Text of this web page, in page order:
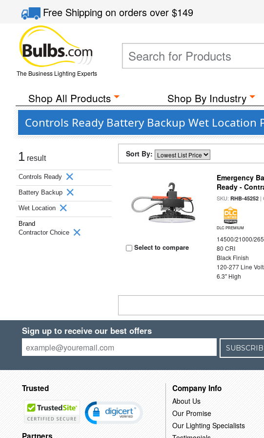
Free Shippingon orders over$149
The Business Lighting Experts
Shop All Products Shop By Industry
Controls Ready Battery Backup Wet
1 result
Controls Ready
Battery Backup
Wet Location
Brand
Contractor Choice
Sort By:
Select to compare
Emergency
Ready -
SKU:RHB-45252 |
DLC PREMIUM
14500/21000/
80 CRI
Black Finish
120-277 Line
6.3" High
Sign up to receive our best offers
Trusted Company Info
About Us
Our Promise
Our Lighting Specialists